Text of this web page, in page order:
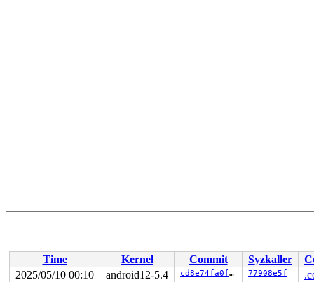
Time Kernel Commit Syzkaller
2025/05/10 00:10
android12-5.4 cd8e74fa0fa3 77908e5f